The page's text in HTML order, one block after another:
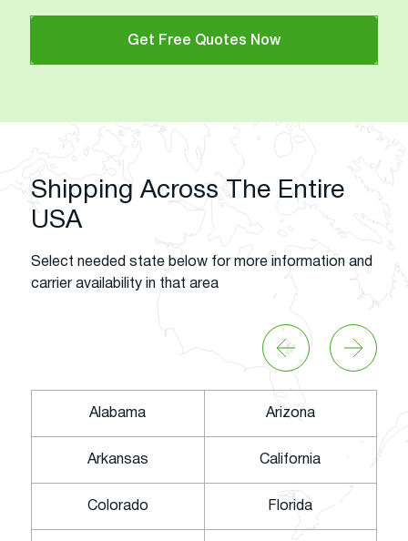
Get Free Quotes Now
Shipping Across The Entire
USA
Select needed state below for more information and
carrier availability in that area
Alabama Arizona
Arkansas California
Colorado Florida